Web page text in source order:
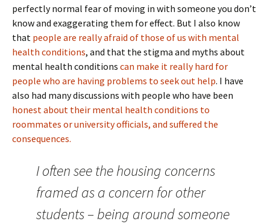
perfectly normal fear of moving in with someone you don’t
know and exaggerating them for effect. But I also know
that people are really afraid of those of us with mental
health conditions, and that the stigma and myths about
mental health conditions can make it really hard for
people who are having problems to seek out help. I have
also had many discussions with people who have been
honest about their mental health conditions to
roommates or university officials, and suffered the
consequences.
I often see the housing concerns
framed as a concern for other
students – being around someone